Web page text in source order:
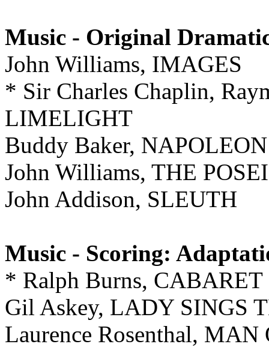
Music - Original
John Williams, IMAGES
* Sir Charles Chaplin,
LIMELIGHT
Buddy Baker,
John Williams, THE
John Addison, SLEUTH
Music - Scoring:
* Ralph Burns, CABARET
Gil Askey, LADY SINGS
Laurence Rosenthal,